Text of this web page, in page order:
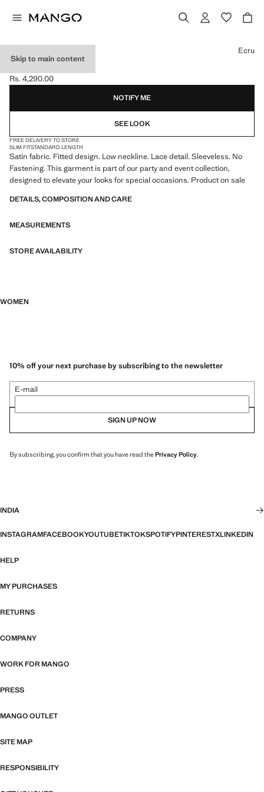
Skip to main content
SATIN LACE TOP
Current price [Rs. 4,290.00 ]
Rs. 4,290.00
Select a colour
Ecru
NOTIFY ME
SEE LOOK
FREE DELIVERY TO STORE
SLIM FITSTANDARD LENGTH
Satin fabric. Fitted design. Low neckline. Lace detail. Sleeveless. No
Fastening. This garment is part of our party and event collection,
designed to elevate your looks for special occasions. Product on sale
DETAILS, COMPOSITION AND CARE
MEASUREMENTS
STORE AVAILABILITY
WOMEN
10% off your next purchase by subscribing to the newsletter
E-mail
SIGN UP NOW
By subscribing, you confirm that you have read thePrivacy Policy.
INDIA
INSTAGRAMFACEBOOKYOUTUBETIKTOKSPOTIFYPINTERESTXLINKEDIN
HELP
MY PURCHASES
RETURNS
COMPANY
WORK FOR MANGO
PRESS
MANGO OUTLET
SITE MAP
RESPONSIBILITY